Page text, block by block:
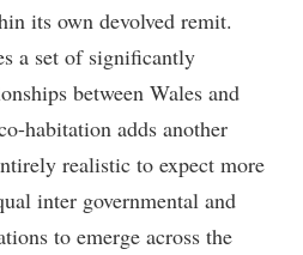
its own devolved remit.
a set of significantly
between Wales and
habitation adds another
realistic to expect more
inter governmental and
to emerge across the